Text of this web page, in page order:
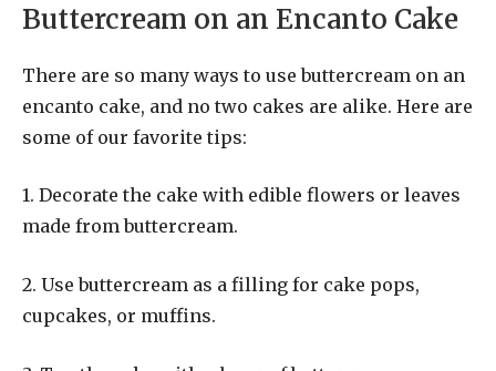
Buttercream on an Encanto Cake
There are so many ways to use buttercream on an
encanto cake, and no two cakes are alike. Here are
some of our favorite tips:
1. Decorate the cake with edible flowers or leaves
made from buttercream.
2. Use buttercream as a filling for cake pops,
cupcakes, or muffins.